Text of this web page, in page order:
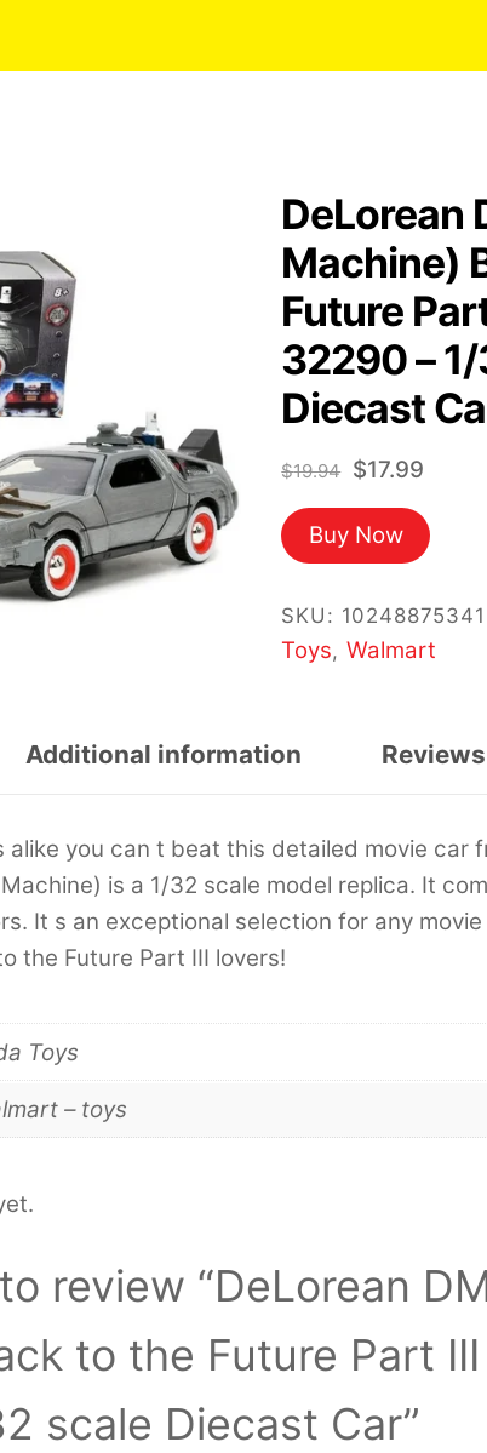
DeLorean
Machine)
Future
32290 –
Diecast
$19.94 Original
price
was:
$19.94.
$17.99
is:
Buy Now
SKU:
Toys, Walmart
Additional information
alike you can t beat this detailed movie car
is a 1/32 scale model replica. It
It s an exceptional selection for any
the Future Part III lovers!
Toys
– toys
review “DeLorean
to the Future Part
scale Diecast Car”